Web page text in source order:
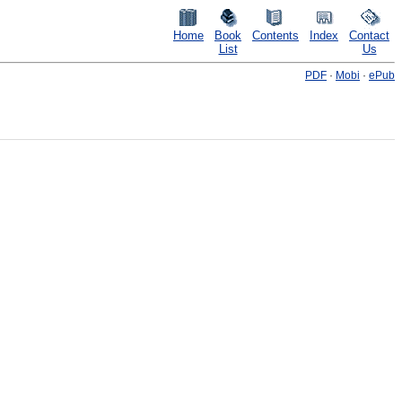
Home
Book
List
Contents Index
Contact
Us
PDF · Mobi · ePub